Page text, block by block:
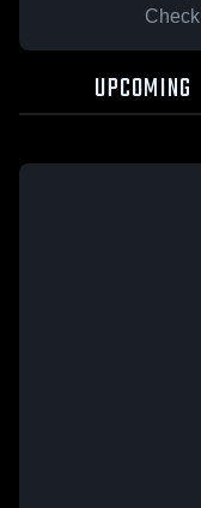
UPCOMING